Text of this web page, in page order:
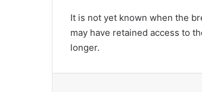
It is not yet known when the
may have retained access to
longer.